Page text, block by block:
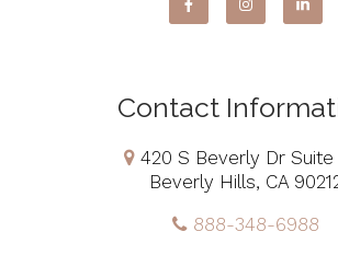
Contact
420 S Beverly Dr Suite
Beverly Hills, CA
888-348-6988